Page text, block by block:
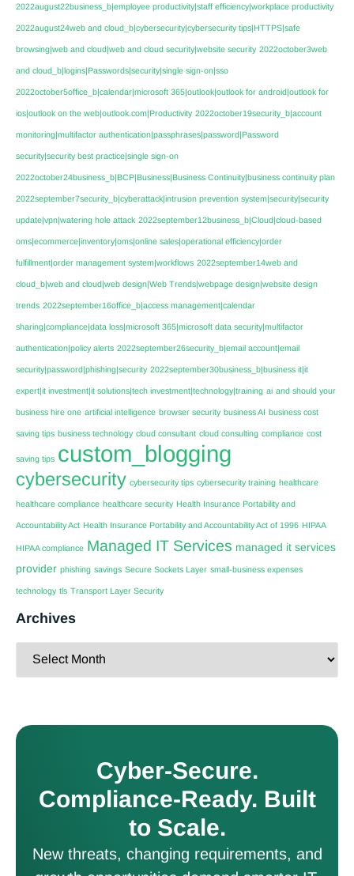
2022august22business_b|employee productivity|staff efficiency|workplace productivity
2022august24web and cloud_b|cybersecurity|cybersecurity tips|HTTPS|safe
browsing|web and cloud|web and cloud security|website security 2022october3web
and cloud_b|logins|Passwords|security|single sign-on|sso
2022october5office_b|calendar|microsoft 365|outlook|outlook for android|outlook for
ios|outlook on the web|outlook.com|Productivity 2022october19security_b|account
monitoring|multifactor authentication|passphrases|password|Password
security|security best practice|single sign-on
2022october24business_b|BCP|Business|Business Continuity|business continuity plan
2022september7security_b|cyberattack|intrusion prevention system|security|security
update|vpn|watering hole attack 2022september12business_b|Cloud|cloud-based
oms|ecommerce|inventory|oms|online sales|operational efficiency|order
fulfillment|order management system|workflows 2022september14web and
cloud_b|web and cloud|web design|Web Trends|webpage design|website design
trends 2022september16office_b|access management|calendar
sharing|compliance|data loss|microsoft 365|microsoft data security|multifactor
authentication|policy alerts 2022september26security_b|email account|email
security|password|phishing|security 2022september30business_b|business it|it
expert|it investment|it solutions|tech investment|technology|training ai and should your
business hire one artificial intelligence browser security business AI business cost
saving tips business technology cloud consultant cloud consulting compliance cost
saving tips custom_blogging
cybersecurity cybersecurity tips cybersecurity training healthcare
healthcare compliance healthcare security Health Insurance Portability and
Accountability Act Health Insurance Portability and Accountability Act of 1996 HIPAA
HIPAA compliance Managed IT Services managed it services
provider phishing savings Secure Sockets Layer small-business expenses
technology tls Transport Layer Security
Archives
Cyber-Secure.
Compliance-Ready. Built
to Scale.
New threats, changing requirements, and